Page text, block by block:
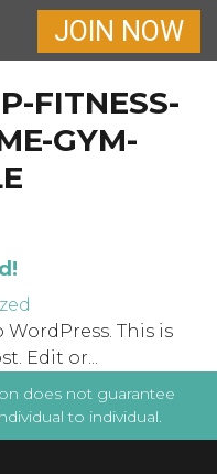
JOIN NOW
FITNESS-
GYM-
This is
Edit or...
does not guarantee
to individual.